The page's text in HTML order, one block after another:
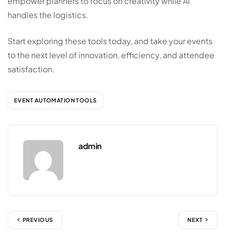
handles the logistics.
Start exploring these tools today, and take your events
to the next level of innovation, efficiency, and attendee
satisfaction.
EVENT AUTOMATION TOOLS
admin
PREVIOUS NEXT